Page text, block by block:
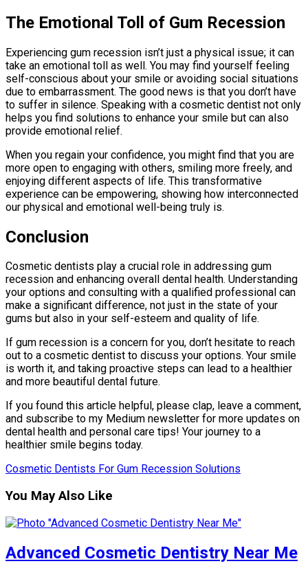
The Emotional Toll of Gum Recession
Experiencing gum recession isn’t just a physical issue; it can
take an emotional toll as well. You may find yourself feeling
self-conscious about your smile or avoiding social situations
due to embarrassment. The good news is that you don’t have
to suffer in silence. Speaking with a cosmetic dentist not only
helps you find solutions to enhance your smile but can also
provide emotional relief.
When you regain your confidence, you might find that you are
more open to engaging with others, smiling more freely, and
enjoying different aspects of life. This transformative
experience can be empowering, showing how interconnected
our physical and emotional well-being truly is.
Conclusion
Cosmetic dentists play a crucial role in addressing gum
recession and enhancing overall dental health. Understanding
your options and consulting with a qualified professional can
make a significant difference, not just in the state of your
gums but also in your self-esteem and quality of life.
If gum recession is a concern for you, don’t hesitate to reach
out to a cosmetic dentist to discuss your options. Your smile
is worth it, and taking proactive steps can lead to a healthier
and more beautiful dental future.
If you found this article helpful, please clap, leave a comment,
and subscribe to my Medium newsletter for more updates on
dental health and personal care tips! Your journey to a
healthier smile begins today.
Cosmetic Dentists For Gum Recession Solutions
You May Also Like
Advanced Cosmetic Dentistry Near Me